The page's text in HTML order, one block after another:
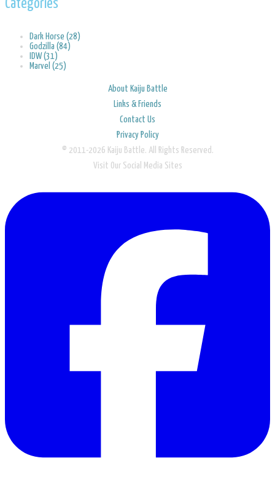
Categories
Dark Horse (28)
Godzilla (84)
IDW (31)
Marvel (25)
About Kaiju Battle
Links & Friends
Contact Us
Privacy Policy
© 2011-2026 Kaiju Battle. All Rights Reserved.
Visit Our Social Media Sites